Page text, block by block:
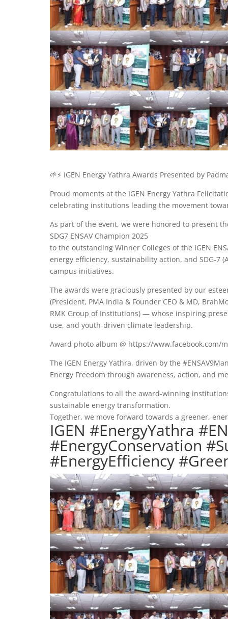
🌱⚡ IGEN Energy Yathra Awards Presented by
Proud moments at the IGEN Energy Yathra
celebrating institutions leading the movement
As part of the event, we were honored to present
SDG7 ENSAV Champion 2025
to the outstanding Winner Colleges of the IGEN
energy efficiency, sustainability action, and SDG-7
campus initiatives.
The awards were graciously presented by our
(President, PMA India & Founder CEO & MD,
RMK Group of Institutions) — whose inspiring
use, and youth-driven climate leadership.
Award photo album @ https://www.facebook.com/
The IGEN Energy Yathra, driven by the
Energy Freedom through awareness, action, and
Congratulations to all the award-winning
sustainable energy transformation.
Together, we move forward towards a greener,
IGEN #EnergyYathra
#EnergyConservation
#EnergyEfficiency